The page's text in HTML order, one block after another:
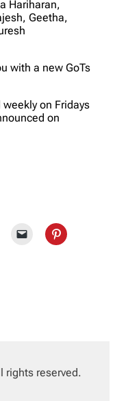
Hariharan,
Geetha,
with a new GoTs
weekly on Fridays
on
rights reserved.